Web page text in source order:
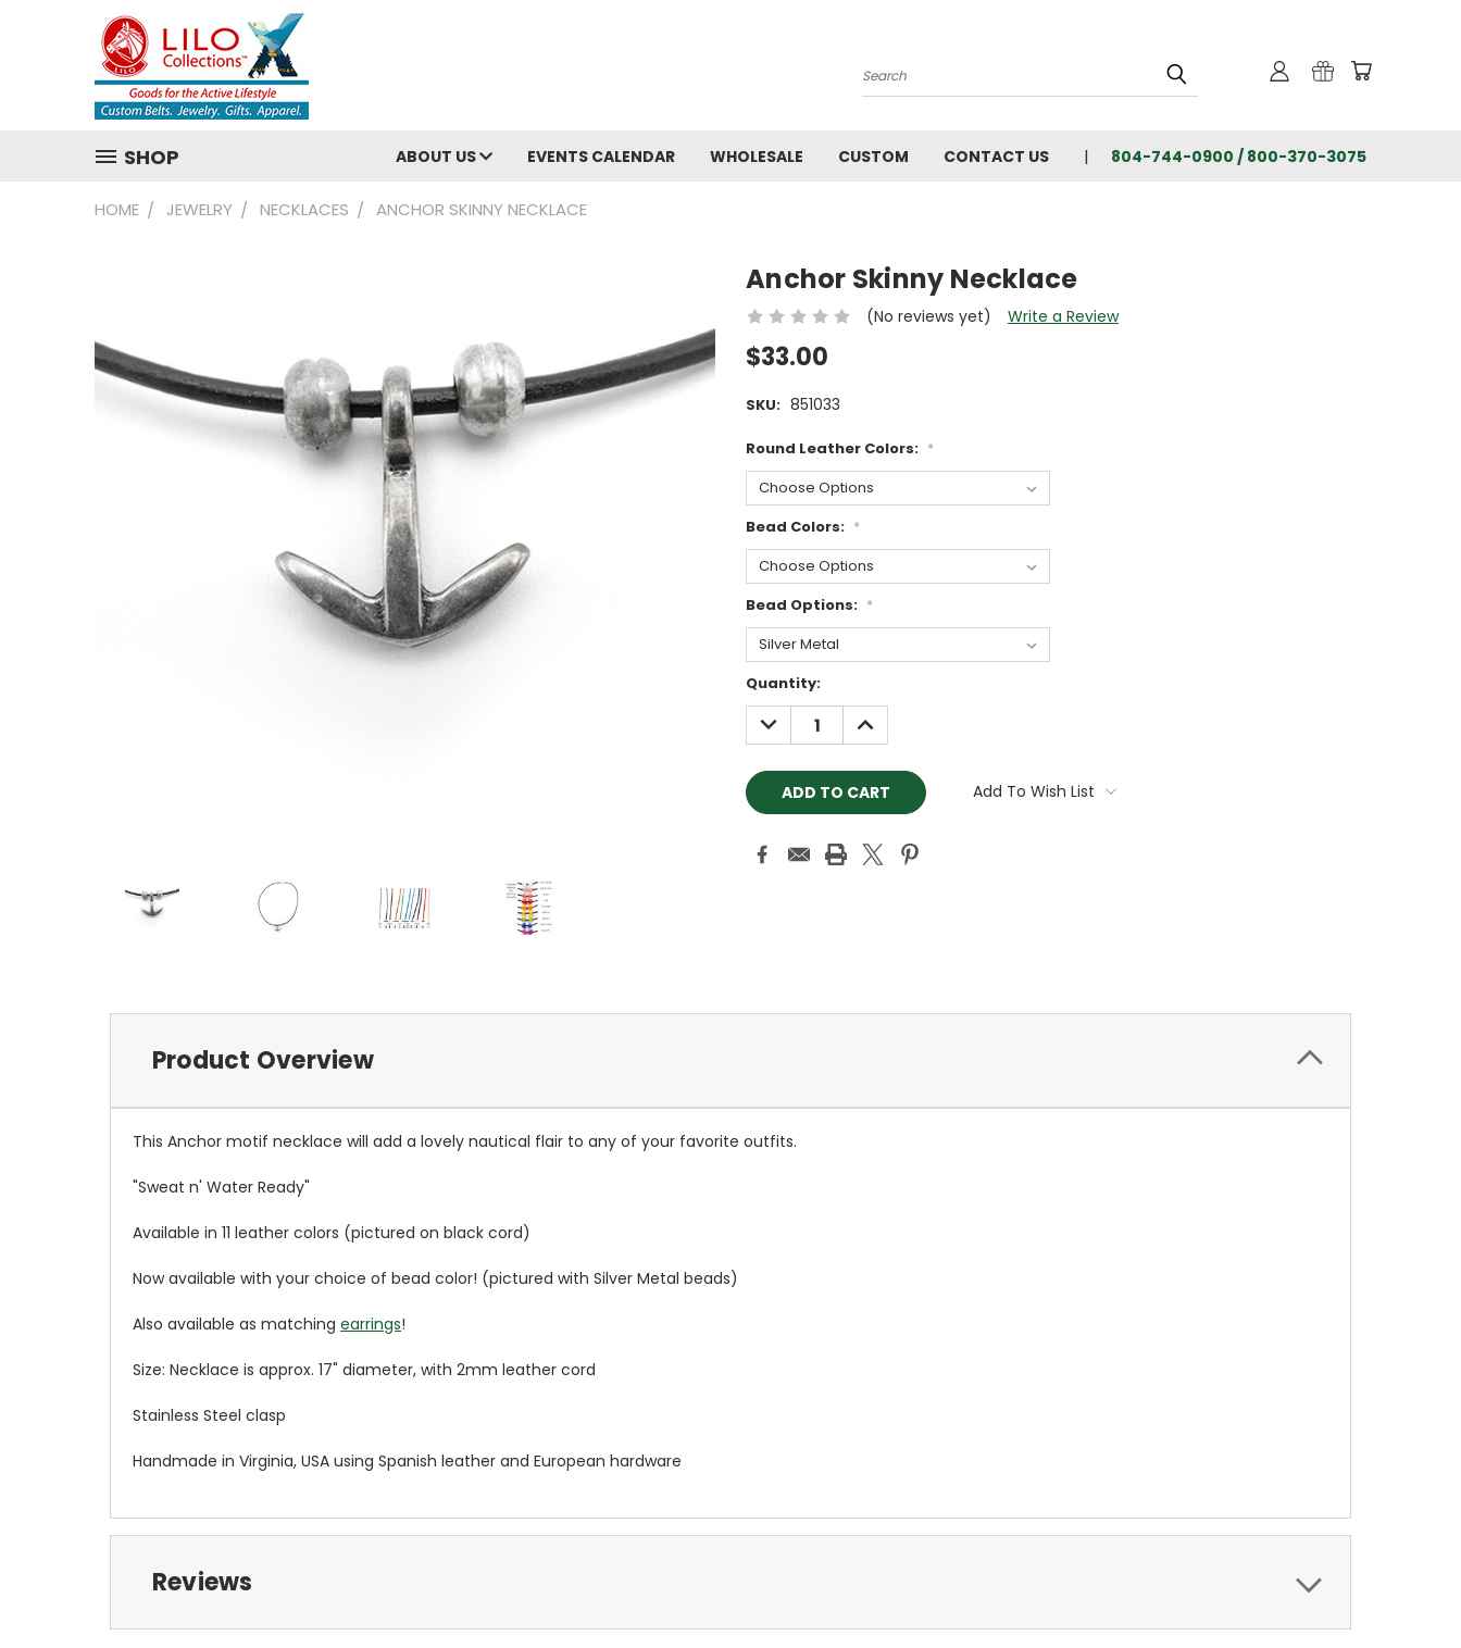
Search
SHOP ABOUT US EVENTS CALENDAR WHOLESALE CUSTOM CONTACT US 804-744-0900 / 800-370-3075
HOME JEWELRY NECKLACES ANCHOR SKINNY NECKLACE
Anchor Skinny Necklace
(No reviews yet) Write a Review
$33.00
SKU: 851033
Round Leather Colors: *
Bead Colors: *
Bead Options: *
Current
Stock:
Quantity:
DECREASE
QUANTITY:
INCREASE
QUANTITY:
Add To Wish List
Product Overview
This Anchor motif necklace will add a lovely nautical flair to any of your favorite outfits.
"Sweat n' Water Ready"
Available in 11 leather colors (pictured on black cord)
Now available with your choice of bead color! (pictured with Silver Metal beads)
Also available as matching earrings!
Size: Necklace is approx. 17" diameter, with 2mm leather cord
Stainless Steel clasp
Handmade in Virginia, USA using Spanish leather and European hardware
Reviews